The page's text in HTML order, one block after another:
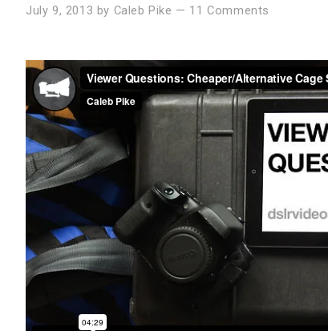
July 9, 2013 by Caleb Pike — 11 Comments